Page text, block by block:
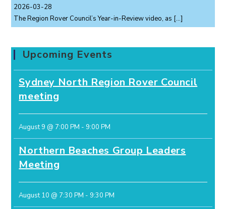
2026-03-28
The Region Rover Council’s Year-in-Review video, as […]
Upcoming Events
Sydney North Region Rover Council
meeting
August 9 @ 7:00 PM - 9:00 PM
Northern Beaches Group Leaders
Meeting
August 10 @ 7:30 PM - 9:30 PM